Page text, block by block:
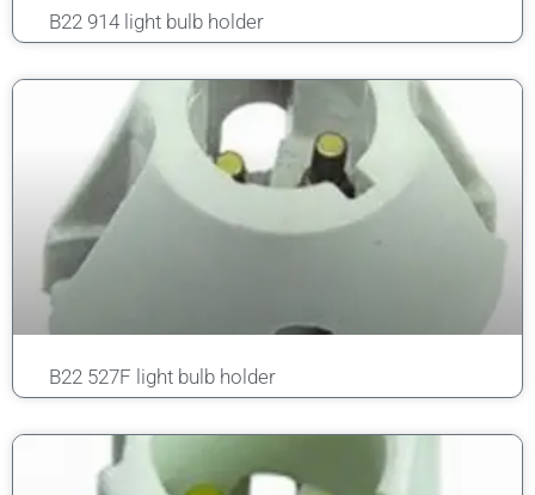
B22 914 light bulb holder
B22 527F light bulb holder